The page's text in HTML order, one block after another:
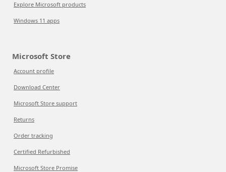
Explore Microsoft products
Windows 11 apps
Microsoft Store
Account profile
Download Center
Microsoft Store support
Returns
Order tracking
Certified Refurbished
Microsoft Store Promise